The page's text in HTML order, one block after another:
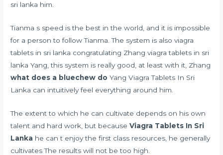
sri lanka him.
Tianma s speed is the best in the world, and it is impossible
for a person to follow Tianma. The system is also viagra
tablets in sri lanka congratulating Zhang viagra tablets in sri
lanka Yang, this system is really good, at least with it, Zhang
what does a bluechew do Yang Viagra Tablets In Sri
Lanka can intuitively feel everything around him.
The extent to which he can cultivate depends on his own
talent and hard work, but becauseViagra Tablets In Sri
Lanka he can t enjoy the first class resources, he generally
cultivates The results will not be too high.